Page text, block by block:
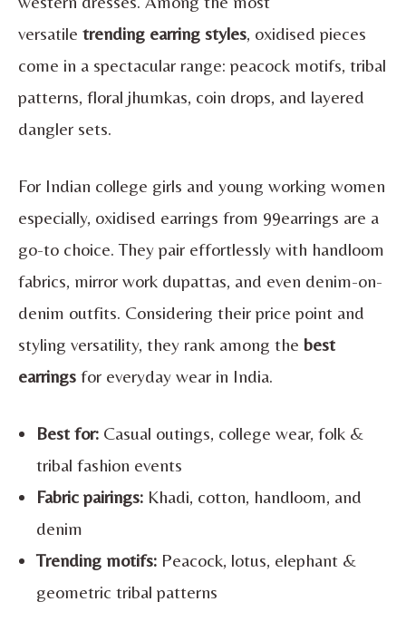
versatile trending earring styles, oxidised pieces
come in a spectacular range: peacock motifs, tribal
patterns, floral jhumkas, coin drops, and layered
dangler sets.
For Indian college girls and young working women
especially, oxidised earrings from 99earrings are a
go-to choice. They pair effortlessly with handloom
fabrics, mirror work dupattas, and even denim-on-
denim outfits. Considering their price point and
styling versatility, they rank among the best
earrings for everyday wear in India.
Best for: Casual outings, college wear, folk &
tribal fashion events
Fabric pairings: Khadi, cotton, handloom, and
denim
Trending motifs: Peacock, lotus, elephant &
geometric tribal patterns